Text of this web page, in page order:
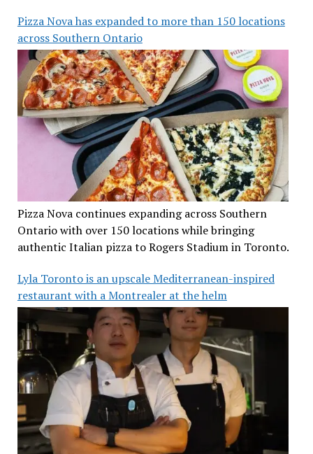
Pizza Nova has expanded to more than 150 locations
across Southern Ontario
Pizza Nova continues expanding across Southern
Ontario with over 150 locations while bringing
authentic Italian pizza to Rogers Stadium in Toronto.
Lyla Toronto is an upscale Mediterranean-inspired
restaurant with a Montrealer at the helm